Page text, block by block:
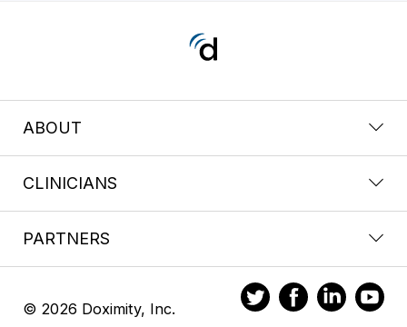
ABOUT
CLINICIANS
PARTNERS
© 2026 Doximity, Inc.